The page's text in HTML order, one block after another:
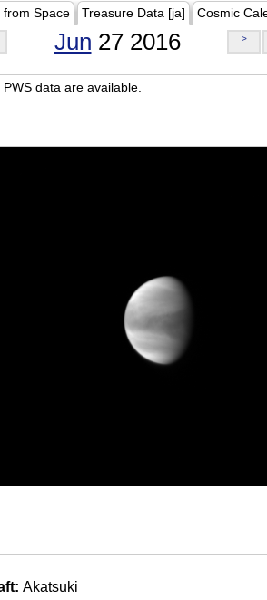
from Space Treasure Data [ja] Cosmic
Jun 27 2016 >
data are available.
Akatsuki